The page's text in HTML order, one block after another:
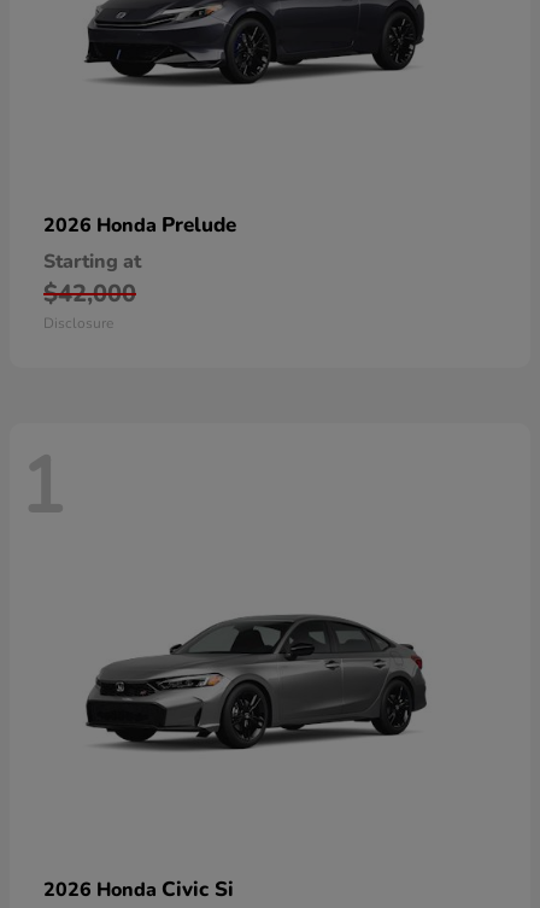
2026 Honda Prelude
Starting at
$42,000
Disclosure
1
2026 Honda Civic Si